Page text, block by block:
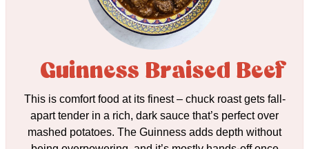
Guinness Braised Beef
This is comfort food at its finest – chuck roast gets fall-
apart tender in a rich, dark sauce that’s perfect over
mashed potatoes. The Guinness adds depth without